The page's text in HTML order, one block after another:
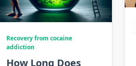
Recovery from cocaine
addiction
How Long Does